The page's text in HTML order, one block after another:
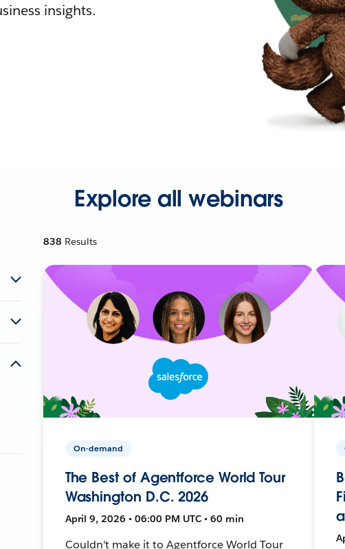
insights.
Explore all webinars
838 Results
On-demand
The Best of Agentforce World Tour
Washington D.C. 2026
April 9, 2026 • 06:00 PM UTC • 60 min
Couldn't make it to Agentforce World Tour